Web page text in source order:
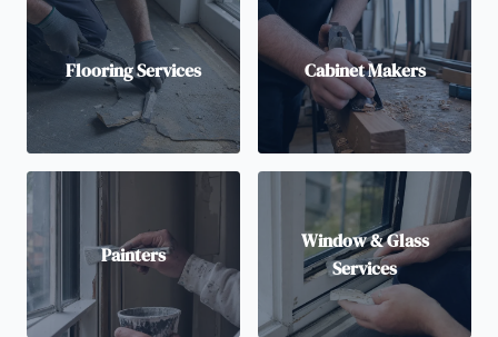
Flooring Services Cabinet Makers
Painters
Window & Glass
Services